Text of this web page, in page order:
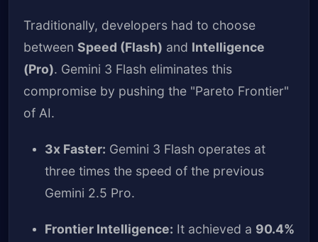
Traditionally, developers had to choose
between Speed (Flash) and Intelligence
(Pro). Gemini 3 Flash eliminates this
compromise by pushing the "Pareto Frontier"
of AI.
3x Faster: Gemini 3 Flash operates at
three times the speed of the previous
Gemini 2.5 Pro.
Frontier Intelligence: It achieved a 90.4%